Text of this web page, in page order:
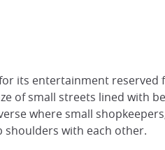
its entertainment reserved
of small streets lined with
where small
shoulders with each other.